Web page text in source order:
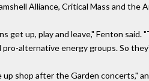
Alliance, Critical Mass and the
get up, play and leave," Fenton
alternative energy groups. So
up shop after the Garden concerts,"